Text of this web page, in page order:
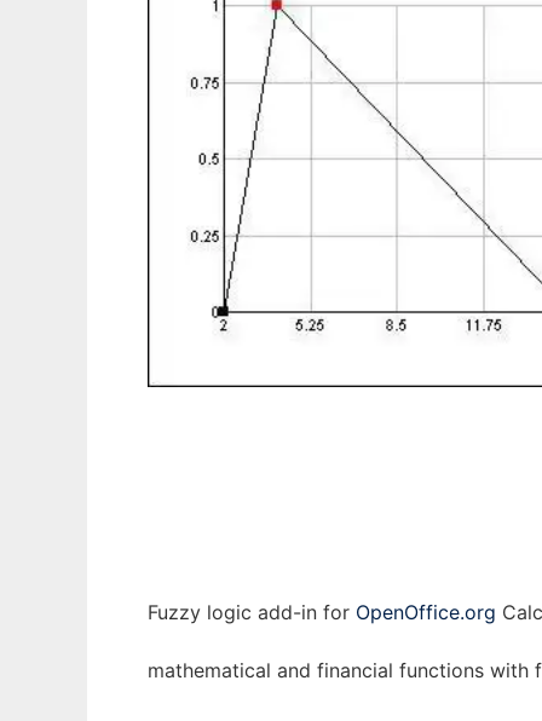
Fuzzy logic add-in for OpenOffice.org
mathematical and financial functions